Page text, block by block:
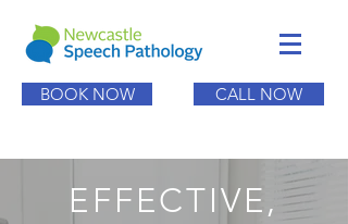
BOOK NOW CALL NOW
EFFECTIVE,